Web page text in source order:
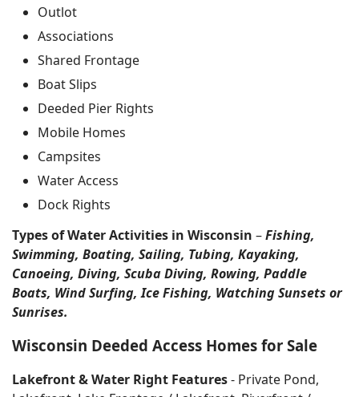
Outlot
Associations
Shared Frontage
Boat Slips
Deeded Pier Rights
Mobile Homes
Campsites
Water Access
Dock Rights
Types of Water Activities in Wisconsin –Fishing,
Swimming, Boating, Sailing, Tubing, Kayaking,
Canoeing, Diving, Scuba Diving, Rowing, Paddle
Boats, Wind Surfing, Ice Fishing, Watching Sunsets or
Sunrises.
Wisconsin Deeded Access Homes for Sale
Lakefront & Water Right Features- Private Pond,